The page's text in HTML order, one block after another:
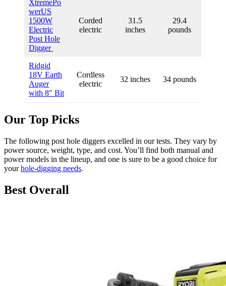
XtremePo
werUS
1500W
Electric
Post Hole
Digger
Corded
electric
31.5
inches
29.4
pounds
Ridgid
18V Earth
Auger
with 8″ Bit
Cordless
electric
32 inches 34 pounds
Our Top Picks
The following post hole diggers excelled in our tests. They vary by
power source, weight, type, and cost. You’ll find both manual and
power models in the lineup, and one is sure to be a good choice for
yourhole-digging needs.
Best Overall